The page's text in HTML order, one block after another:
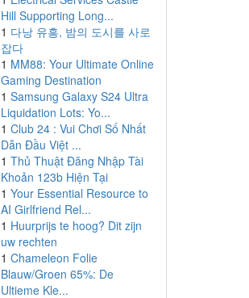
Hill Supporting Long...
1 다낭 유흥, 밤의 도시를 사로
잡다
1 MM88: Your Ultimate Online
Gaming Destination
1 Samsung Galaxy S24 Ultra
Liquidation Lots: Yo...
1 Club 24 : Vui Chơi Số Nhất
Dẫn Đầu Việt ...
1 Thủ Thuật Đăng Nhập Tài
Khoản 123b Hiện Tại
1 Your Essential Resource to
AI Girlfriend Rel...
1 Huurprijs te hoog? Dit zijn
uw rechten
1 Chameleon Folie
Blauw/Groen 65%: De
Ultieme Kle...